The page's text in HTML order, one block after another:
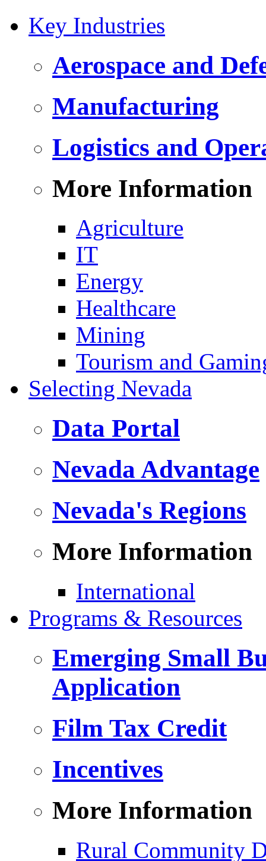
Key Industries
Aerospace and
Manufacturing
Logistics and
More Information
Agriculture
IT
Energy
Healthcare
Mining
Tourism and
Selecting Nevada
Data Portal
Nevada Advantage
Nevada's Regions
More Information
International
Programs & Resources
Emerging Small
Application
Film Tax Credit
Incentives
More Information
Rural Community